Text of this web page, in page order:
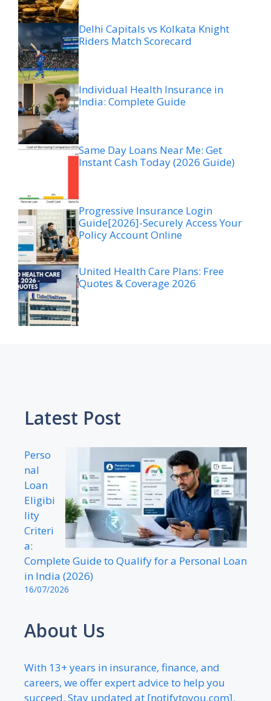
Delhi Capitals vs Kolkata Knight
Riders Match Scorecard
Individual Health Insurance in
India: Complete Guide
Same Day Loans Near Me: Get
Instant Cash Today (2026 Guide)
Progressive Insurance Login
Guide[2026]-Securely Access Your
Policy Account Online
United Health Care Plans: Free
Quotes & Coverage 2026
Latest Post
Perso
nal
Loan
Eligibi
lity
Criteri
a:
Complete Guide to Qualify for a Personal Loan
in India (2026)
16/07/2026
About Us
With 13+ years in insurance, finance, and
careers, we offer expert advice to help you
succeed. Stay updated at [notifytoyou.com].